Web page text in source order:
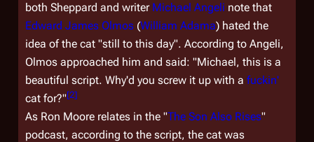
both Sheppard and writer Michael Angeli note that
Edward James Olmos (William Adama) hated the
idea of the cat "still to this day". According to Angeli,
Olmos approached him and said: "Michael, this is a
beautiful script. Why'd you screw it up with a fuckin'
cat for?"[2]
As Ron Moore relates in the "The Son Also Rises"
podcast, according to the script, the cat was